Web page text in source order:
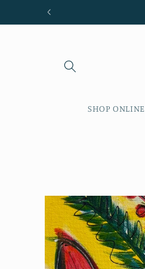
Skip to
SHOP ONLINE
Skip to
product
information